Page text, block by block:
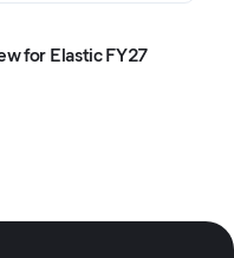
for Elastic FY27